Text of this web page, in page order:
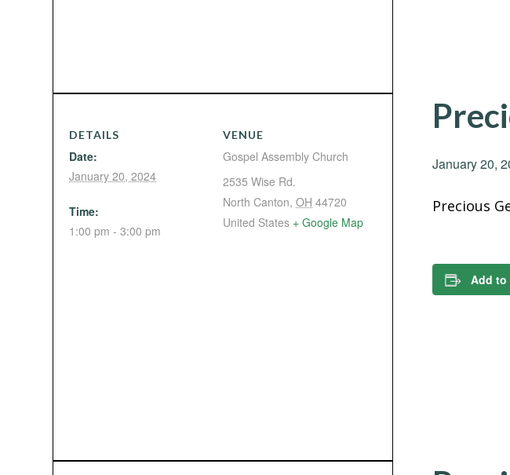
January 20,
Precious
Add to
DETAILS
Date:
January 20, 2024
Time:
1:00 pm - 3:00 pm
VENUE
Gospel Assembly Church
2535 Wise Rd.
North Canton, OH 44720
United States + Google Map